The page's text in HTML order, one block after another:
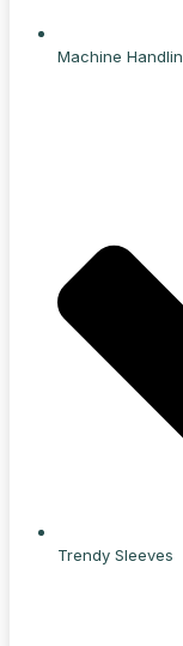
Machine
Trendy Sleeves